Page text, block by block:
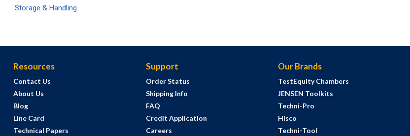
Storage & Handling
Resources
Contact Us
About Us
Blog
Line Card
Technical Papers
Support
Order Status
Shipping Info
FAQ
Credit Application
Careers
Our Brands
TestEquity Chambers
JENSEN Toolkits
Techni-Pro
Hisco
Techni-Tool